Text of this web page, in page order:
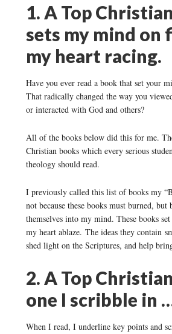
1. A Top
sets my mind on
my heart racing.
Have you ever read a book that set your
That radically changed the way you
or interacted with God and others?
All of the books below did this for me.
Christian books which every serious
theology should read.
I previously called this list of books my
not because these books must burned, but
themselves into my mind. These books
my heart ablaze. The ideas they contain
shed light on the Scriptures, and help
2. A Top
one I scribble in
When I read, I underline key points and